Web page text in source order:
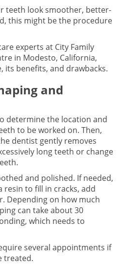
teeth look smoother, better-
this might be the procedure
experts at City Family
in Modesto, California,
its benefits, and drawbacks.
and
determine the location and
to be worked on. Then,
dentist gently removes
long teeth or change
and polished. If needed,
resin to fill in cracks, add
Depending on how much
can take about 30
which needs to
several appointments if
treated.